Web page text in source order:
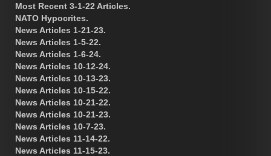
Most Recent 3-1-22 Articles.
NATO Hypocrites.
News Articles 1-21-23.
News Articles 1-5-22.
News Articles 1-6-24.
News Articles 10-12-24.
News Articles 10-13-23.
News Articles 10-15-22.
News Articles 10-21-22.
News Articles 10-21-23.
News Articles 10-7-23.
News Articles 11-14-22.
News Articles 11-15-23.